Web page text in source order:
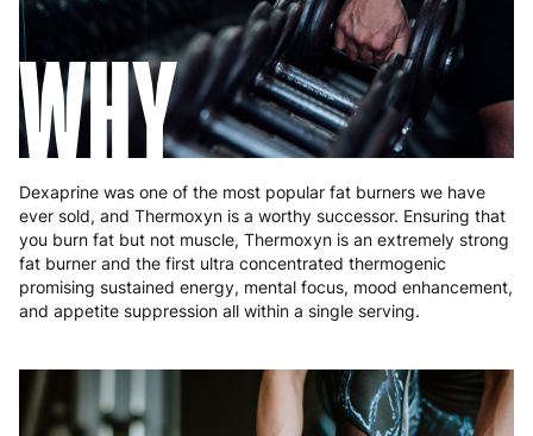
4 to 10 working days €15.99
Ireland 3 to 6 working days €9.99
Italy 3 to 6 working days €9.99
Lithuania 4 to 10 working days €15.99
Luxembourg 3 to 6 working days €9.99
Malta 4 to 10 working days €17.99
Netherlands 3 to 6 working days €9.99
Poland 3 to 6 working days €9.99
WHY
Dexaprine was one of the most popular fat burners we have
ever sold, and Thermoxyn is a worthy successor. Ensuring that
you burn fat but not muscle, Thermoxyn is an extremely strong
fat burner and the first ultra concentrated thermogenic
promising sustained energy, mental focus, mood enhancement,
and appetite suppression all within a single serving.